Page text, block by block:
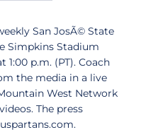
San JosÃ© State
Simpkins Stadium
p.m. (PT). Coach
the media in a live
West Network
The press